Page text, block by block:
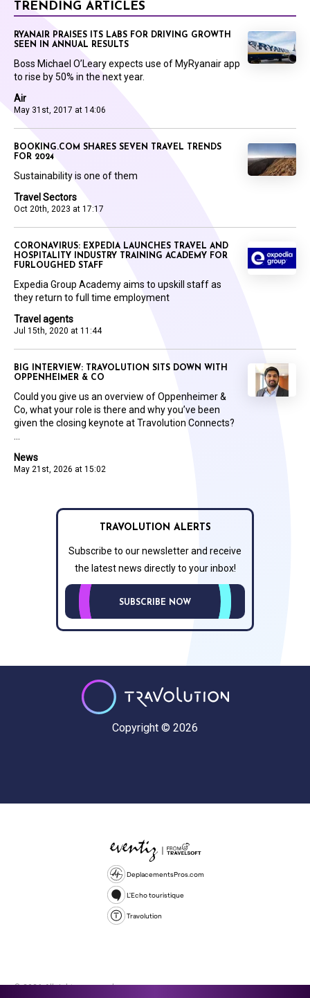
TRENDING ARTICLES
Air
May 31st, 2017 at 14:06
RYANAIR PRAISES ITS LABS FOR DRIVING GROWTH
SEEN IN ANNUAL RESULTS
Boss Michael O’Leary expects use of MyRyanair app
to rise by 50% in the next year.
Travel Sectors
Oct 20th, 2023 at 17:17
BOOKING.COM SHARES SEVEN TRAVEL TRENDS
FOR 2024
Sustainability is one of them
Travel agents
Jul 15th, 2020 at 11:44
CORONAVIRUS: EXPEDIA LAUNCHES TRAVEL AND
HOSPITALITY INDUSTRY TRAINING ACADEMY FOR
FURLOUGHED STAFF
Expedia Group Academy aims to upskill staff as
they return to full time employment
News
May 21st, 2026 at 15:02
BIG INTERVIEW: TRAVOLUTION SITS DOWN WITH
OPPENHEIMER & CO
Could you give us an overview of Oppenheimer &
Co, what your role is there and why you’ve been
given the closing keynote at Travolution Connects?
TRAVOLUTION ALERTS
Subscribe to our newsletter and receive
the latest news directly to your inbox!
SUBSCRIBE NOW
Copyright © 2026
DeplacementsPros.com
L'Echo touristique
Travolution
© 2026 All rights reserved.